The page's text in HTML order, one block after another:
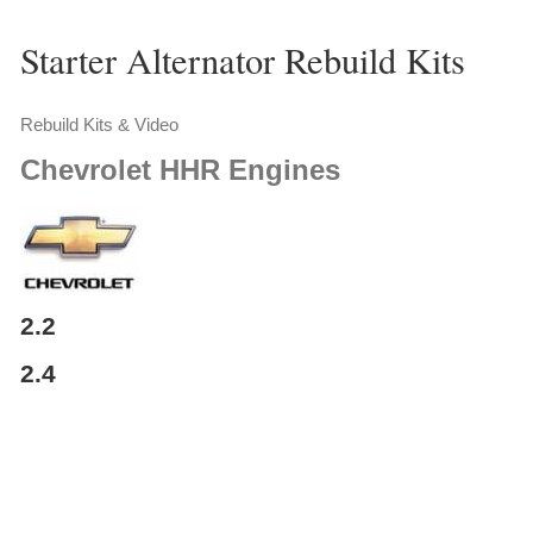
Starter Alternator Rebuild Kits
Rebuild Kits & Video
ChevroletHHR Engines
2.2
2.4